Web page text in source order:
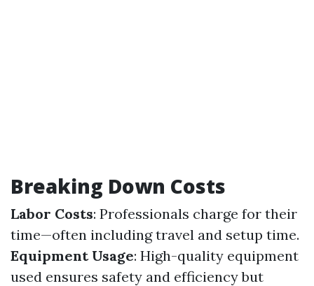
Breaking Down Costs
Labor Costs: Professionals charge for their
time—often including travel and setup time.
Equipment Usage: High-quality equipment
used ensures safety and efficiency but